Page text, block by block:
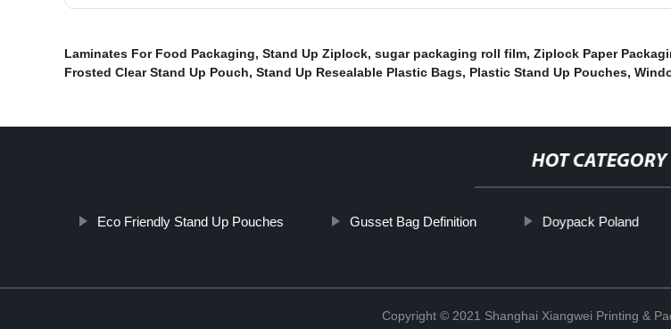
Laminates For Food Packaging, Stand Up Ziplock, sugar packaging roll film, Ziplock Paper
Frosted Clear Stand Up Pouch, Stand Up Resealable Plastic Bags, Plastic Stand Up Pouches,
HOT CATEGORY
Eco Friendly Stand Up Pouches Gusset Bag Definition Doypack Poland
Copyright © 2021 Shanghai Xiangwei Printing &